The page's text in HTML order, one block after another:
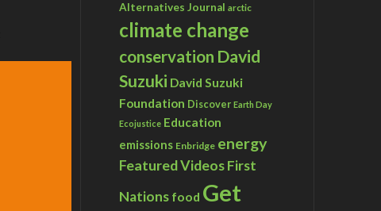
Alternatives Journal arctic
climate change
conservation David
Suzuki David Suzuki
Foundation Discover Earth Day
Ecojustice Education
emissions Enbridge energy
Featured VideosFirst
Nations food Get